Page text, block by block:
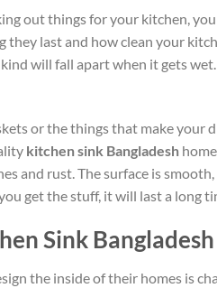
out things for your kitchen,
they last and how clean your
will fall apart when it gets wet.
orthe thingsthat make your
kitchen sink Bangladesh
and rust. The surface is
getthestuff, itwill last a long
Sink
the inside of their homes is